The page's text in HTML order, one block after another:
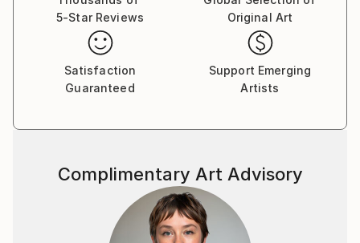
5-Star Reviews
Original Art
Satisfaction
Guaranteed
Support Emerging
Artists
Complimentary Art Advisory